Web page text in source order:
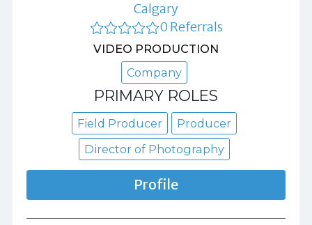
Calgary
0 Referrals
VIDEO PRODUCTION
Company
PRIMARY ROLES
Field Producer
Producer
Director of Photography
Profile